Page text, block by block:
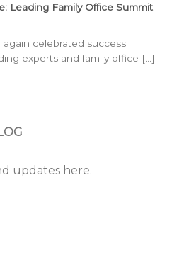
Leading Family Office Summit
celebrated success
experts and family office [...]
updates here.